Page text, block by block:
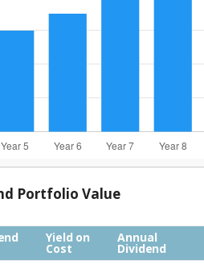
Portfolio Value
Yield on
Cost
Annual
Dividend